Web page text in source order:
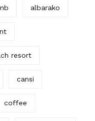
albarako
resort
cansi
coffee